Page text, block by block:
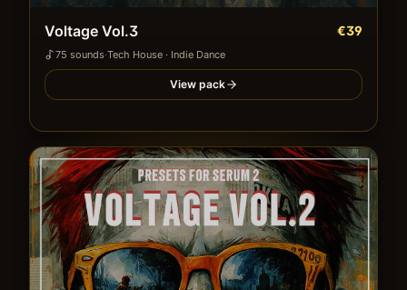
Voltage Vol.3 €39
75 sounds·Tech House · Indie Dance
View pack